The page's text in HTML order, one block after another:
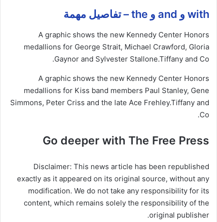
with و and و the – تفاصيل مهمة
A graphic shows the new Kennedy Center Honors
medallions for George Strait, Michael Crawford, Gloria
Gaynor and Sylvester Stallone.Tiffany and Co.
A graphic shows the new Kennedy Center Honors
medallions for Kiss band members Paul Stanley, Gene
Simmons, Peter Criss and the late Ace Frehley.Tiffany and
Co.
Go deeper with The Free Press
Disclaimer: This news article has been republished
exactly as it appeared on its original source, without any
modification. We do not take any responsibility for its
content, which remains solely the responsibility of the
original publisher.